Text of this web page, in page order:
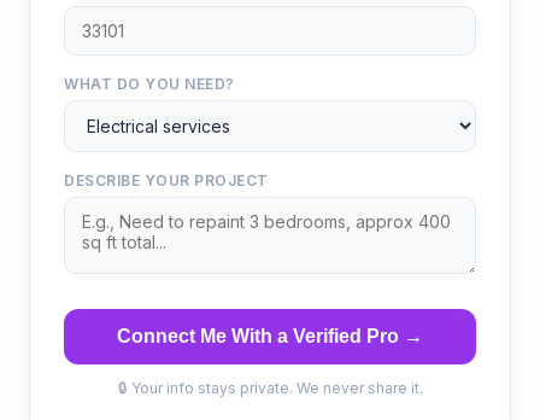
WHAT DO YOU NEED?
DESCRIBE YOUR PROJECT
Connect Me With a Verified Pro →
🔒 Your info stays private. We never share it.